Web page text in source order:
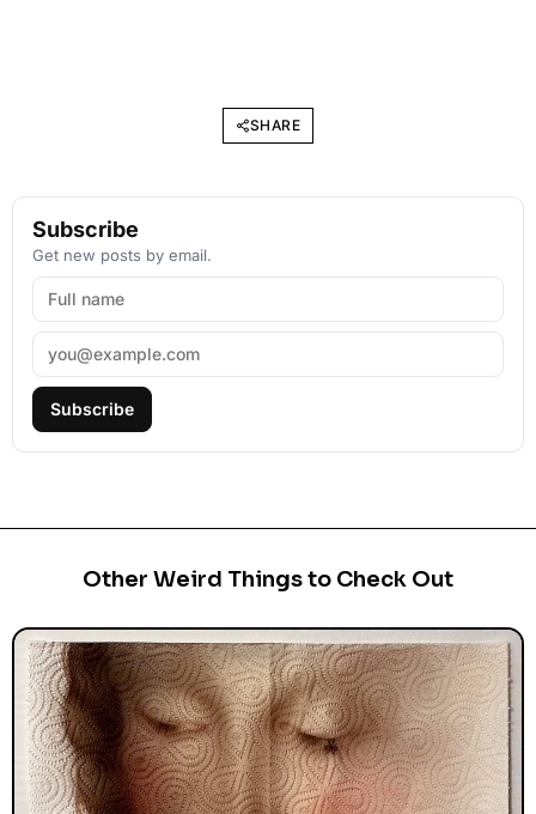
SHARE
Subscribe
Get new posts by email.
Subscribe
Other Weird Things to Check Out